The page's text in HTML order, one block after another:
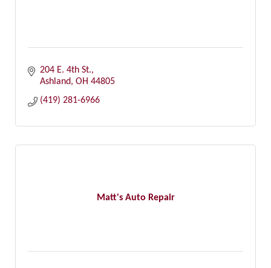
204 E. 4th St.
Ashland OH 44805
(419) 281-6966
Matt's Auto Repair